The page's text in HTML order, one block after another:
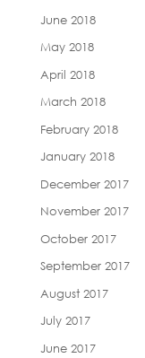
June 2018
May 2018
April 2018
March 2018
February 2018
January 2018
December 2017
November 2017
October 2017
September 2017
August 2017
July 2017
June 2017